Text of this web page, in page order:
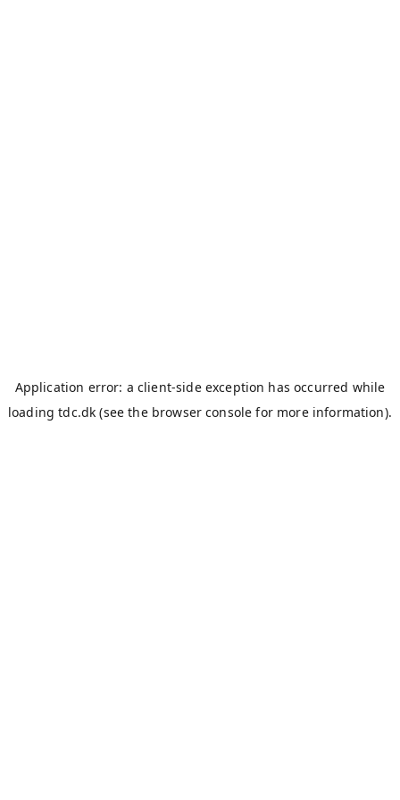
Application error: a client-side exception has occurred while
loadingtdc.dk (see the browser console for more information).